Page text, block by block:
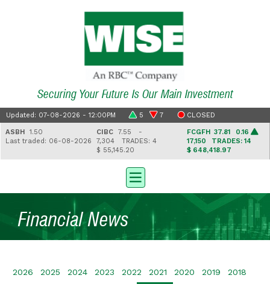
Securing Your Future Is Our Main Investment
Updated: 07-08-2026 - 12:00PM 5 7 CLOSED
1.50
traded: 06-08-2026
CIBC7.55 -
7,304TRADES: 4
$ 55,145.20
FCGFH37.81 0.16
17,150TRADES: 14
$ 648,418.97
Financial News
2026 2025 2024 2023 2022 2021 2020 2019 2018